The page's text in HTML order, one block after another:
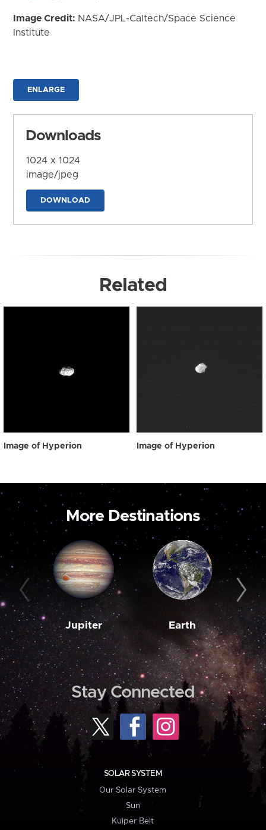
Image Credit: NASA/JPL-Caltech/Space Science
Institute
ENLARGE
Downloads
1024 x 1024
image/jpeg
DOWNLOAD
Related
Image of Hyperion Image of Hyperion
More Destinations
Jupiter Earth
Stay Connected
SOLAR SYSTEM
Our Solar System
Sun
Kuiper Belt